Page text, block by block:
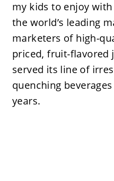
my kids to enjoy
the world’s leading
marketers of high-
priced, fruit-flavored
served its line of
quenching
years.